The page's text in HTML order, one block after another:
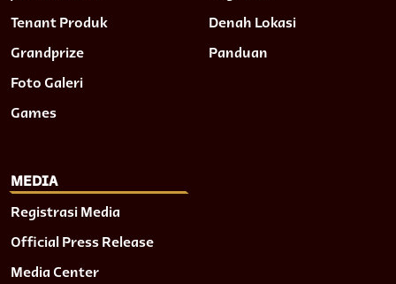
Tenant Produk
Grandprize
Foto Galeri
Games
Denah Lokasi
Panduan
MEDIA
Registrasi Media
Official Press Release
Media Center